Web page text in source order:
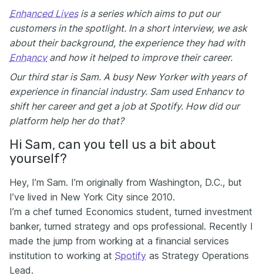
Enhanced Livesis a series which aims to put our
customers in the spotlight. In a short interview, we ask
about their background, the experience they had with
Enhancvand how it helped to improve their career.
Our third star is Sam. A busy New Yorker with years of
experience in financial industry. Sam used Enhancv to
shift her career and get a job at Spotify. How did our
platform help her do that?
Hi Sam, can you tell us a bit about
yourself?
Hey, I’m Sam. I’m originally from Washington, D.C., but
I’ve lived in New York City since 2010.
I’m a chef turned Economics student, turned investment
banker, turned strategy and ops professional. Recently I
made the jump from working at a financial services
institution to working at Spotify as Strategy Operations
Lead.